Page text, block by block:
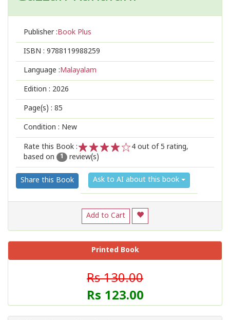
Publisher :Book Plus
ISBN : 9788119988259
Language :Malayalam
Edition : 2026
Page(s) : 85
Condition : New
Rate this Book :
2
1
4 out of 5 rating,
based on
1 review(s)
Share this Book Ask to AI about this book
Add to Cart
Printed Book
Rs 130.00
Rs 123.00